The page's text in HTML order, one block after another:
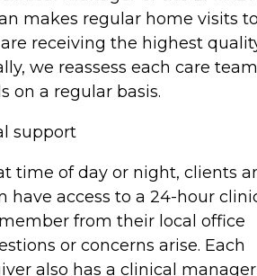
makes regular home visits
receiving the highest
we reassess each care team
on a regular basis.
support
time of day or night, clients
have access to a 24-hour
from their local office
or concerns arise. Each
also has a clinical manager